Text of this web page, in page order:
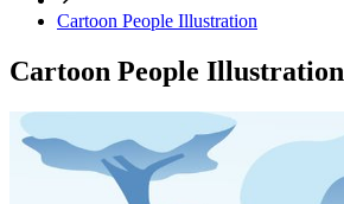
Cartoon People Illustration
Cartoon People Illustration